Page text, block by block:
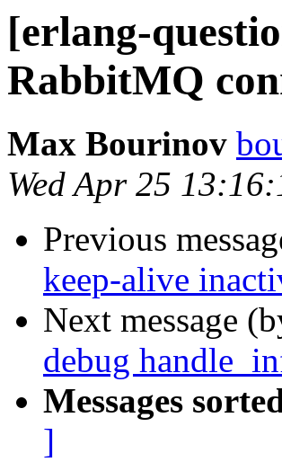
[erlang-
RabbitMQ
Max Bourinov
Wed Apr 25
Previous
keep-alive
Next message
debug
Messages
]